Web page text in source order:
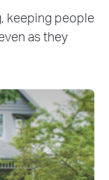
keeping people
as they